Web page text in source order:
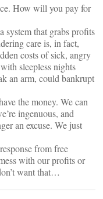
How will you pay for
system that grabs profits
care is, in fact,
costs of sick, angry
sleepless nights
an arm, could bankrupt
the money. We can
ingenuous, and
an excuse. We just
from free
with our profits or
want that…